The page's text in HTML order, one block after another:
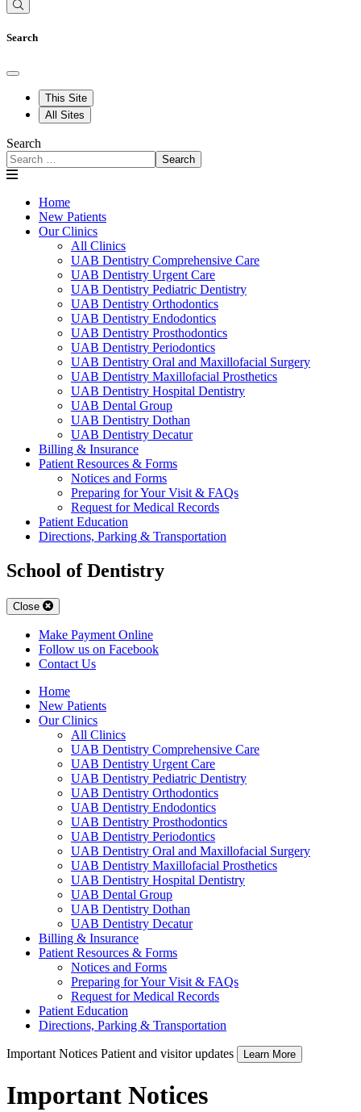
Search
This Site
All Sites
Search
Search
Home
New Patients
Our Clinics
All Clinics
UAB Dentistry Comprehensive Care
UAB Dentistry Urgent Care
UAB Dentistry Pediatric Dentistry
UAB Dentistry Orthodontics
UAB Dentistry Endodontics
UAB Dentistry Prosthodontics
UAB Dentistry Periodontics
UAB Dentistry Oral and Maxillofacial Surgery
UAB Dentistry Maxillofacial Prosthetics
UAB Dentistry Hospital Dentistry
UAB Dental Group
UAB Dentistry Dothan
UAB Dentistry Decatur
Billing & Insurance
Patient Resources & Forms
Notices and Forms
Preparing for Your Visit & FAQs
Request for Medical Records
Patient Education
Directions, Parking & Transportation
School of Dentistry
Close
Make Payment Online
Follow us on Facebook
Contact Us
Home
New Patients
Our Clinics
All Clinics
UAB Dentistry Comprehensive Care
UAB Dentistry Urgent Care
UAB Dentistry Pediatric Dentistry
UAB Dentistry Orthodontics
UAB Dentistry Endodontics
UAB Dentistry Prosthodontics
UAB Dentistry Periodontics
UAB Dentistry Oral and Maxillofacial Surgery
UAB Dentistry Maxillofacial Prosthetics
UAB Dentistry Hospital Dentistry
UAB Dental Group
UAB Dentistry Dothan
UAB Dentistry Decatur
Billing & Insurance
Patient Resources & Forms
Notices and Forms
Preparing for Your Visit & FAQs
Request for Medical Records
Patient Education
Directions, Parking & Transportation
Important Notices Patient and visitor updates Learn More
Important Notices